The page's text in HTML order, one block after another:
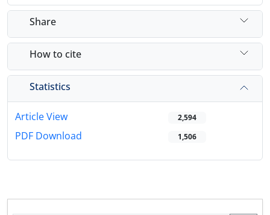
Share
How to cite
Statistics
Article View 2,594
PDF Download 1,506